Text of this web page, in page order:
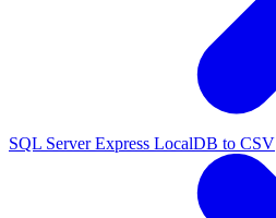
SQL Server Express LocalDB to CSV